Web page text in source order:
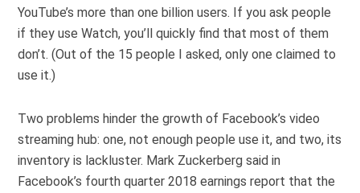
YouTube’s more than one billion users. If you ask people
if they use Watch, you’ll quickly find that most of them
don’t. (Out of the 15 people I asked, only one claimed to
use it.)
Two problems hinder the growth of Facebook’s video
streaming hub: one, not enough people use it, and two, its
inventory is lackluster. Mark Zuckerberg said in
Facebook’s fourth quarter 2018 earnings report that the